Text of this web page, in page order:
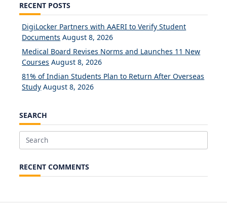
RECENT POSTS
DigiLocker Partners with AAERI to Verify Student
Documents August 8, 2026
Medical Board Revises Norms and Launches 11 New
Courses August 8, 2026
81% of Indian Students Plan to Return After Overseas
Study August 8, 2026
SEARCH
Search
RECENT COMMENTS